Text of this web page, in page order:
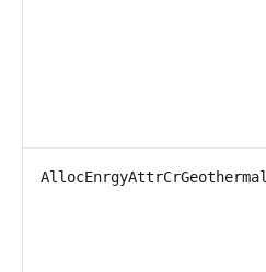
AllocEnrgyAttrCrGeothermal